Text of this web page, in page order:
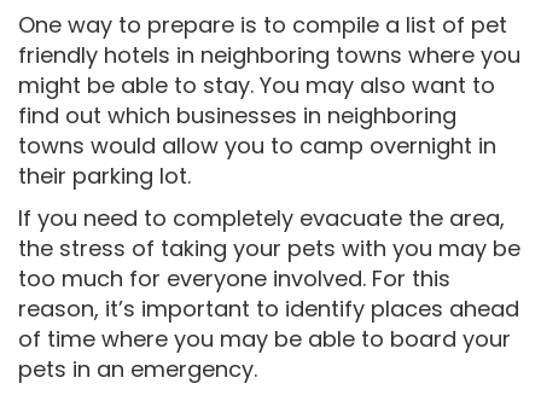
One way to prepare is to compile a list of pet
friendly hotels in neighboring towns where you
might be able to stay. You may also want to
find out which businesses in neighboring
towns would allow you to camp overnight in
their parking lot.
If you need to completely evacuate the area,
the stress of taking your pets with you may be
too much for everyone involved. For this
reason, it’s important to identify places ahead
of time where you may be able to board your
pets in an emergency.